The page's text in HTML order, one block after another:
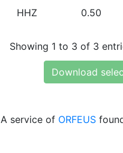
HHZ 0.50
Showing 1 to 3 of 3
Download
A service of ORFEUS